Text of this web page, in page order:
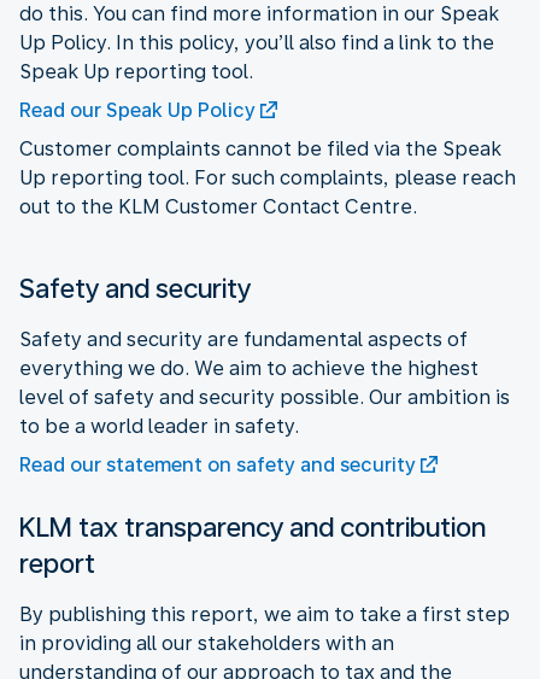
do this. You can find more information in our Speak
Up Policy. In this policy, you’ll also find a link to the
Speak Up reporting tool.
Read our Speak Up Policy
Customer complaints cannot be filed via the Speak
Up reporting tool. For such complaints, please reach
out to the KLM Customer Contact Centre.
Safety and security
Safety and security are fundamental aspects of
everything we do. We aim to achieve the highest
level of safety and security possible. Our ambition is
to be a world leader in safety.
Read our statement on safety and security
KLM tax transparency and contribution
report
By publishing this report, we aim to take a first step
in providing all our stakeholders with an
understanding of our approach to tax and the